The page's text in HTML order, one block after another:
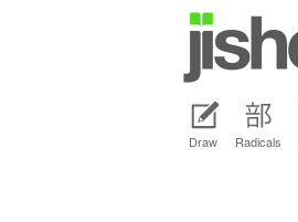
Draw Radicals